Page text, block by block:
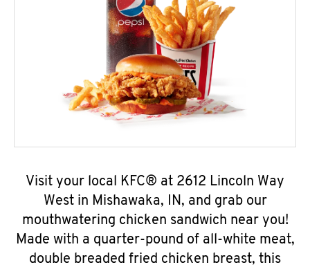
Visit your local KFC® at 2612 Lincoln Way
West in Mishawaka, IN, and grab our
mouthwatering chicken sandwich near you!
Made with a quarter-pound of all-white meat,
double breaded fried chicken breast, this